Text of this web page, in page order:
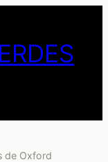
de Oxford